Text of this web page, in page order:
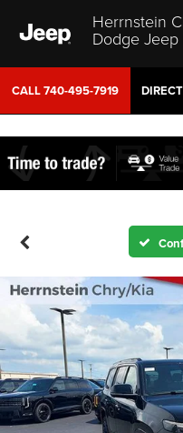
Herrnstein
Dodge Jeep
CALL740-495-7919